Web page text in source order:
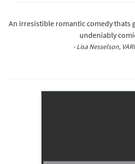
An irresistible romantic comedy thats
undeniably
- Lisa Nesselson,